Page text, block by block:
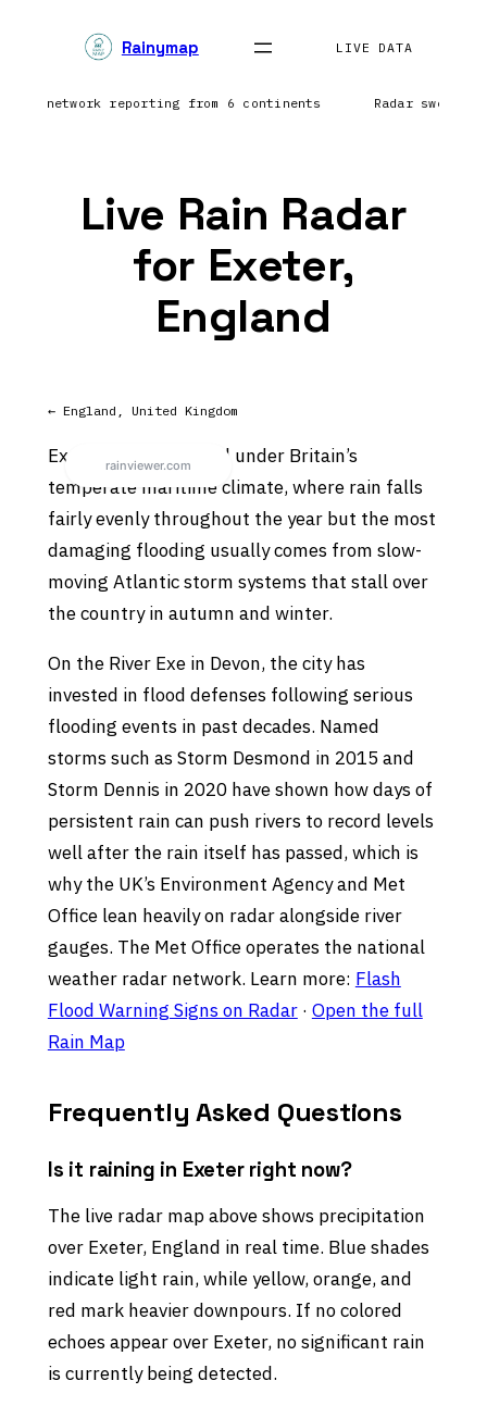
Rainymap LIVE DATA
network reporting from 6 continents Radar
Live Rain Radar
for Exeter,
England
← England, United Kingdom
Exeter sits in England under Britain’s
temperate maritime climate, where rain falls
fairly evenly throughout the year but the most
damaging flooding usually comes from slow-
moving Atlantic storm systems that stall over
the country in autumn and winter.
On the River Exe in Devon, the city has
invested in flood defenses following serious
flooding events in past decades. Named
storms such as Storm Desmond in 2015 and
Storm Dennis in 2020 have shown how days of
persistent rain can push rivers to record levels
well after the rain itself has passed, which is
why the UK’s Environment Agency and Met
Office lean heavily on radar alongside river
gauges. The Met Office operates the national
weather radar network. Learn more: Flash
Flood Warning Signs on Radar· Open the full
Rain Map
Frequently Asked Questions
Is it raining in Exeter right now?
The live radar map above shows precipitation
over Exeter, England in real time. Blue shades
indicate light rain, while yellow, orange, and
red mark heavier downpours. If no colored
echoes appear over Exeter, no significant rain
is currently being detected.